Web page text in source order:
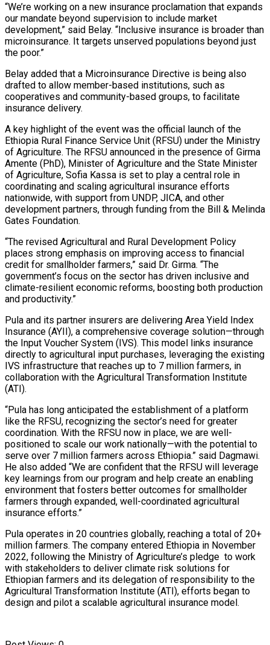
“We’re working on a new insurance proclamation that expands
our mandate beyond supervision to include market
development,” said Belay. “Inclusive insurance is broader than
microinsurance. It targets unserved populations beyond just
the poor.”
Belay added that a Microinsurance Directive is being also
drafted to allow member-based institutions, such as
cooperatives and community-based groups, to facilitate
insurance delivery.
A key highlight of the event was the official launch of the
Ethiopia Rural Finance Service Unit (RFSU) under the Ministry
of Agriculture. The RFSU announced in the presence of Girma
Amente (PhD), Minister of Agriculture and the State Minister
of Agriculture, Sofia Kassa is set to play a central role in
coordinating and scaling agricultural insurance efforts
nationwide, with support from UNDP, JICA, and other
development partners, through funding from the Bill & Melinda
Gates Foundation.
“The revised Agricultural and Rural Development Policy
places strong emphasis on improving access to financial
credit for smallholder farmers,” said Dr. Girma. “The
government’s focus on the sector has driven inclusive and
climate-resilient economic reforms, boosting both production
and productivity.”
Pula and its partner insurers are delivering Area Yield Index
Insurance (AYII), a comprehensive coverage solution—through
the Input Voucher System (IVS). This model links insurance
directly to agricultural input purchases, leveraging the existing
IVS infrastructure that reaches up to 7 million farmers, in
collaboration with the Agricultural Transformation Institute
(ATI).
“Pula has long anticipated the establishment of a platform
like the RFSU, recognizing the sector’s need for greater
coordination. With the RFSU now in place, we are well-
positioned to scale our work nationally—with the potential to
serve over 7 million farmers across Ethiopia.” said Dagmawi.
He also added “We are confident that the RFSU will leverage
key learnings from our program and help create an enabling
environment that fosters better outcomes for smallholder
farmers through expanded, well-coordinated agricultural
insurance efforts.”
Pula operates in 20 countries globally, reaching a total of 20+
million farmers. The company entered Ethiopia in November
2022, following the Ministry of Agriculture’s pledge to work
with stakeholders to deliver climate risk solutions for
Ethiopian farmers and its delegation of responsibility to the
Agricultural Transformation Institute (ATI), efforts began to
design and pilot a scalable agricultural insurance model.